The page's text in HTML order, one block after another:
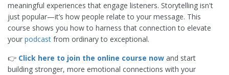
meaningful experiences that engage listeners. Storytelling isn't
just popular—it’s how people relate to your message. This
course shows you how to harness that connection to elevate
your podcast from ordinary to exceptional.
👉 Click here to join the online course now and start
building stronger, more emotional connections with your